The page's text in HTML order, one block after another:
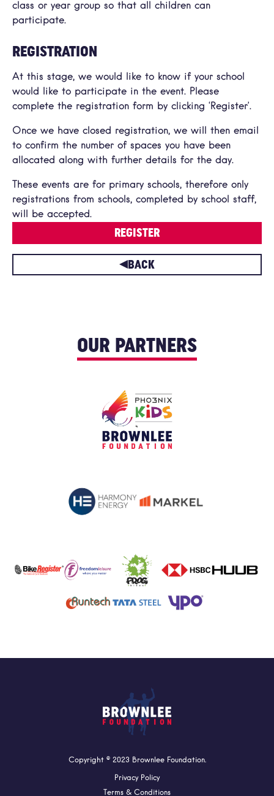
class or year group so that all children can
participate.
REGISTRATION
At this stage, we would like to know if your school
would like to participate in the event. Please
complete the registration form by clicking ‘Register’.
Once we have closed registration, we will then email
to confirm the number of spaces you have been
allocated along with further details for the day.
These events are for primary schools, therefore only
registrations from schools, completed by school staff,
will be accepted.
REGISTER
BACK
OUR PARTNERS
Copyright © 2023 Brownlee Foundation.
Privacy Policy
Terms & Conditions